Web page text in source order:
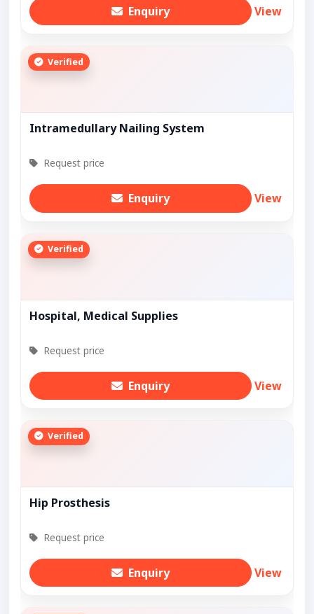
Enquiry View
Verified
Intramedullary Nailing System
Request price
Enquiry View
Verified
Hospital, Medical Supplies
Request price
Enquiry View
Verified
Hip Prosthesis
Request price
Enquiry View